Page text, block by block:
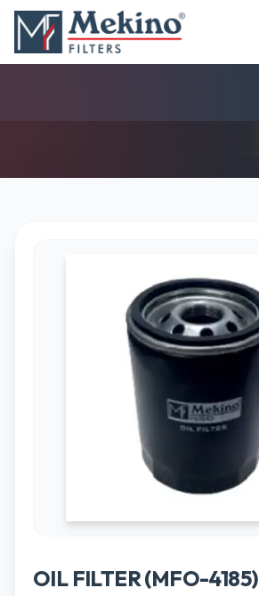
OIL FILTER (MFO-4185)